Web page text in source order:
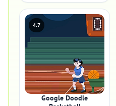
4.7
Google Doodle